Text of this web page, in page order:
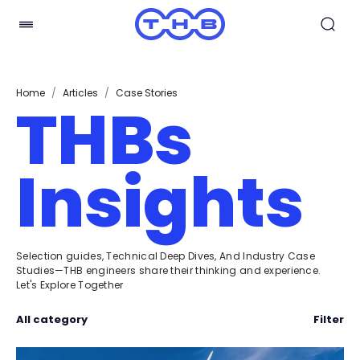
Home / Articles / Case Stories
THBs
Insights
Selection guides, Technical Deep Dives, And Industry Case
Studies—THB engineers share their thinking and experience.
Let's Explore Together
All category Filter